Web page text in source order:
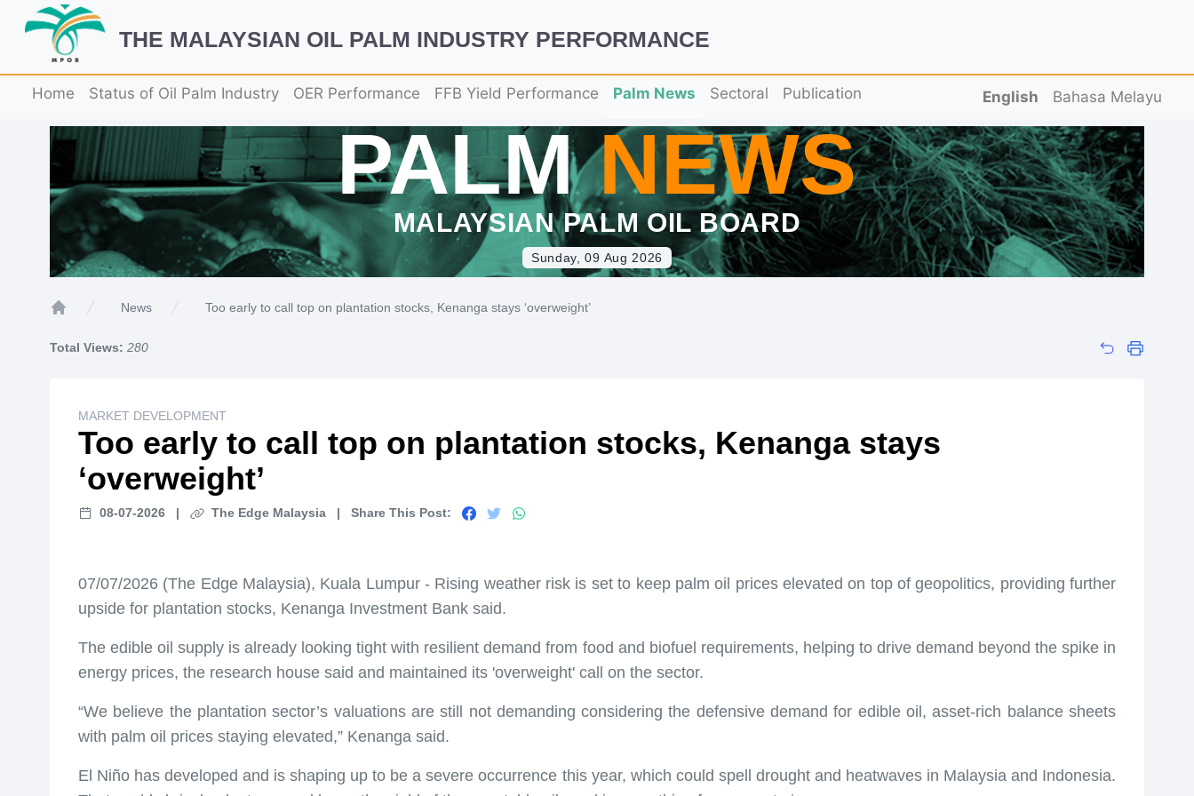
THE MALAYSIAN OIL PALM INDUSTRY PERFORMANCE
Home Status of Oil Palm Industry OER Performance FFB Yield Performance Palm News Sectoral Publication English Bahasa Melayu
PALMNEWS
MALAYSIAN PALM OIL BOARD
Sunday, 09 Aug 2026
News Too early to call top on plantation stocks, Kenanga stays ‘overweight’
Total Views: 280
MARKET DEVELOPMENT
Too early to call top on plantation stocks, Kenanga stays
‘overweight’
08-07-2026 | The Edge Malaysia | Share This Post:
07/07/2026 (The Edge Malaysia), Kuala Lumpur - Rising weather risk is set to keep palm oil prices elevated on top of geopolitics, providing further
upside for plantation stocks, Kenanga Investment Bank said.
The edible oil supply is already looking tight with resilient demand from food and biofuel requirements, helping to drive demand beyond the spike in
energy prices, the research house said and maintained its 'overweight' call on the sector.
“We believe the plantation sector’s valuations are still not demanding considering the defensive demand for edible oil, asset-rich balance sheets
with palm oil prices staying elevated,” Kenanga said.
El Niño has developed and is shaping up to be a severe occurrence this year, which could spell drought and heatwaves in Malaysia and Indonesia.